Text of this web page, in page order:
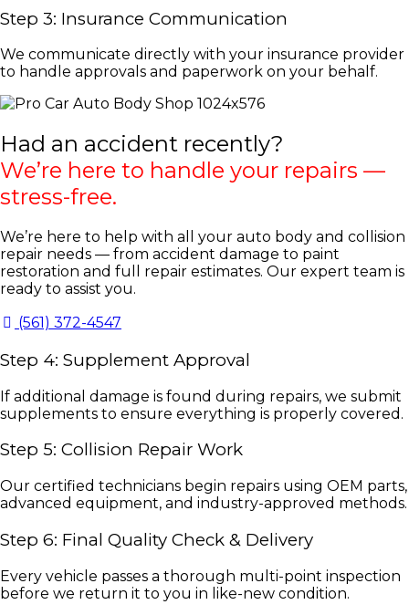
Step 3: Insurance Communication
We communicate directly with your insurance provider
to handle approvals and paperwork on your behalf.
Had an accident recently?
We’re here to handle your repairs —
stress-free.
We’re here to help with all your auto body and collision
repair needs — from accident damage to paint
restoration and full repair estimates. Our expert team is
ready to assist you.
(561) 372-4547
Step 4: Supplement Approval
If additional damage is found during repairs, we submit
supplements to ensure everything is properly covered.
Step 5: Collision Repair Work
Our certified technicians begin repairs using OEM parts,
advanced equipment, and industry-approved methods.
Step 6: Final Quality Check & Delivery
Every vehicle passes a thorough multi-point inspection
before we return it to you in like-new condition.